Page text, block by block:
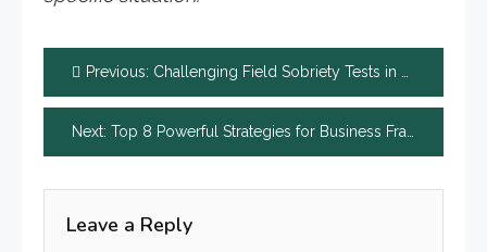
Post
navigation
Previous: Challenging Field Sobriety Tests in Court: Legal Arguments
Next: Top 8 Powerful Strategies for Business Fraud Law Firm Success
Leave a Reply